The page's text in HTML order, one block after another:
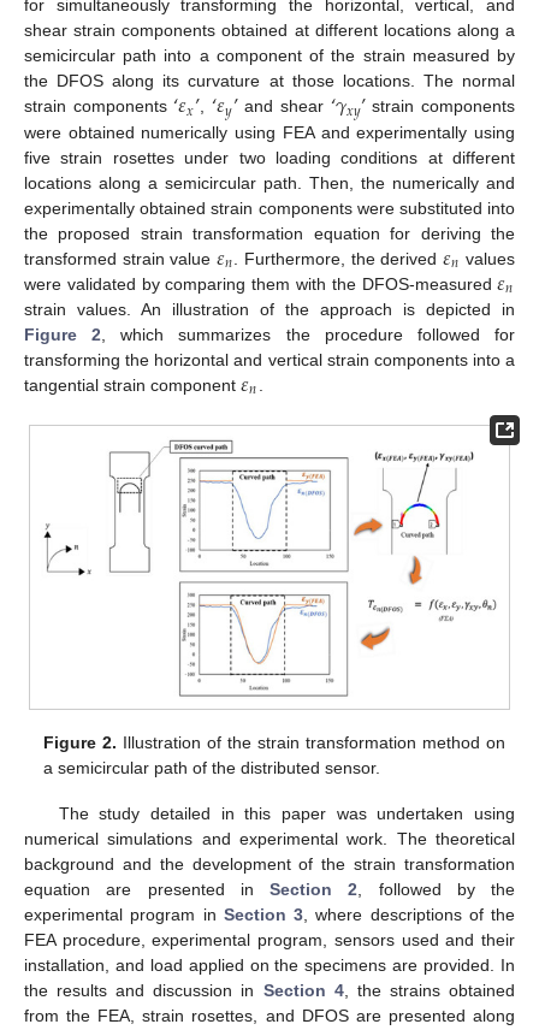
for simultaneously transforming the horizontal, vertical, and
shear strain components obtained at different locations along a
semicircular path into a component of the strain measured by
the DFOS along its curvature at those locations. The normal
strain components‘𝜀𝑥’, ‘𝜀𝑦’and shear ‘𝛾𝑥𝑦’strain components
were obtained numerically using FEA and experimentally using
five strain rosettes under two loading conditions at different
locations along a semicircular path. Then, the numerically and
experimentally obtained strain components were substituted into
the proposed strain transformation equation for deriving the
transformed strain value 𝜀𝑛 . Furthermore, the derived 𝜀𝑛 values
were validated by comparing them with the DFOS-measured𝜀𝑛
strain values. An illustration of the approach is depicted in
Figure 2 , which summarizes the procedure followed for
transforming the horizontal and vertical strain components into a
tangential strain component 𝜀𝑛
Figure 2. Illustration of the strain transformation method on
a semicircular path of the distributed sensor.
The study detailed in this paper was undertaken using
numerical simulations and experimental work. The theoretical
background and the development of the strain transformation
equation are presented in Section 2 , followed by the
experimental program in Section 3 , where descriptions of the
FEA procedure, experimental program, sensors used and their
installation, and load applied on the specimens are provided. In
the results and discussion in Section 4, the strains obtained
from the FEA, strain rosettes, and DFOS are presented along